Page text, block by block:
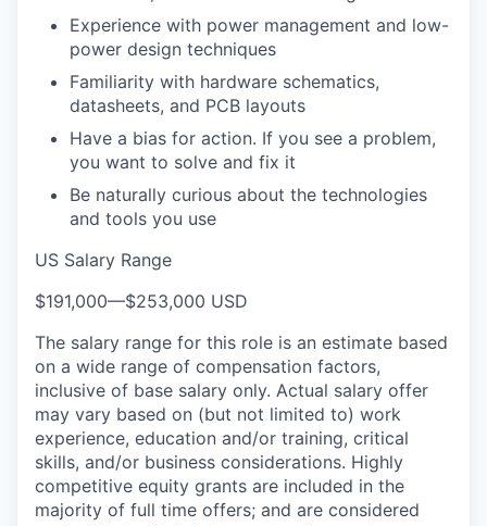
Experience with power management and low-
power design techniques
Familiarity with hardware schematics,
datasheets, and PCB layouts
Have a bias for action. If you see a problem,
you want to solve and fix it
Be naturally curious about the technologies
and tools you use
US Salary Range
$191,000—$253,000 USD
The salary range for this role is an estimate based
on a wide range of compensation factors,
inclusive of base salary only. Actual salary offer
may vary based on (but not limited to) work
experience, education and/or training, critical
skills, and/or business considerations. Highly
competitive equity grants are included in the
majority of full time offers; and are considered